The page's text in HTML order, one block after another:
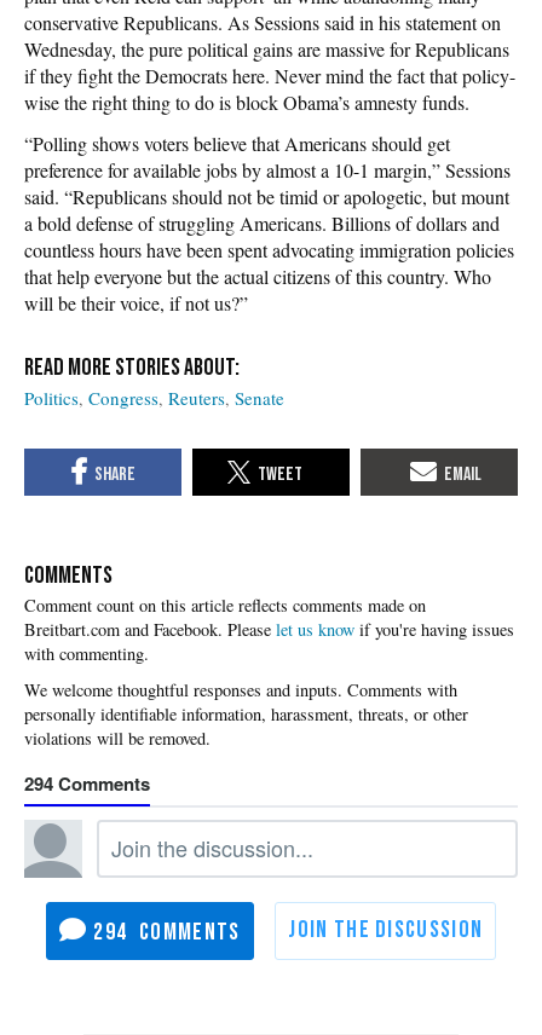
conservative Republicans. As Sessions said in his statement on
Wednesday, the pure political gains are massive for Republicans
if they fight the Democrats here. Never mind the fact that policy-
wise the right thing to do is block Obama’s amnesty funds.
“Polling shows voters believe that Americans should get
preference for available jobs by almost a 10-1 margin,” Sessions
said. “Republicans should not be timid or apologetic, but mount
a bold defense of struggling Americans. Billions of dollars and
countless hours have been spent advocating immigration policies
that help everyone but the actual citizens of this country. Who
will be their voice, if not us?”
Politics Congress Reuters Senate
COMMENTS
Please let us know if you're having issues
with commenting.
294
294